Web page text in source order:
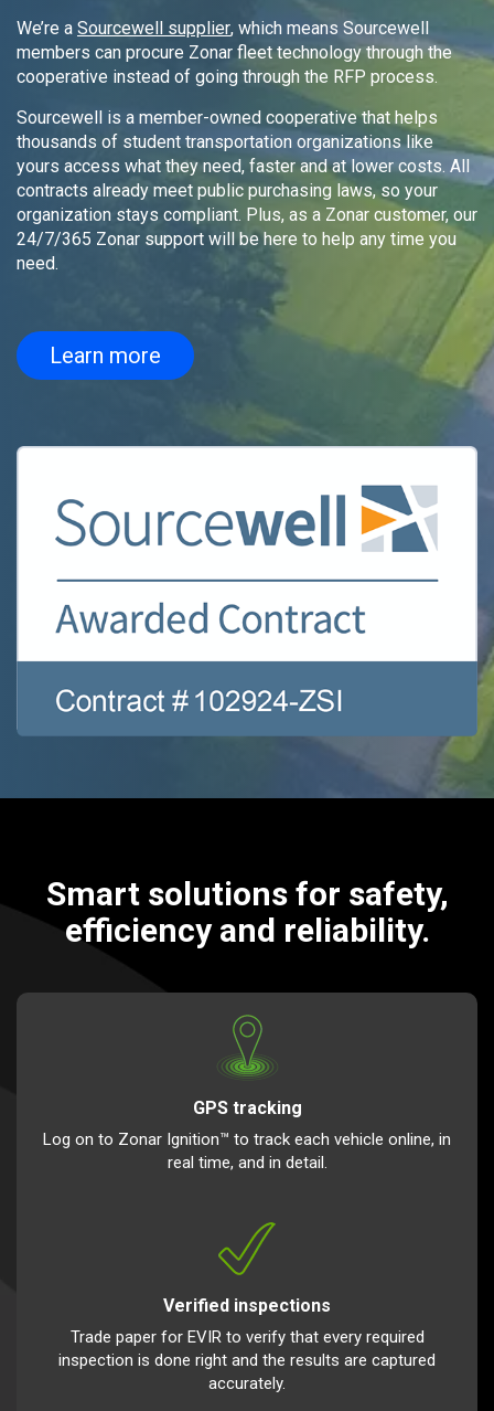
We’re a Sourcewell supplier, which means Sourcewell
members can procure Zonar fleet technology through the
cooperative instead of going through the RFP process.
Sourcewell is a member-owned cooperative that helps
thousands of student transportation organizations like
yours access what they need, faster and at lower costs. All
contracts already meet public purchasing laws, so your
organization stays compliant. Plus, as a Zonar customer, our
24/7/365 Zonar support will be here to help any time you
need.
Learn more
Smart solutions for safety,
efficiency and reliability.
GPS tracking
Log on to Zonar Ignition™ to track each vehicle online, in
real time, and in detail.
Verified inspections
Trade paper for EVIR to verify that every required
inspection is done right and the results are captured
accurately.